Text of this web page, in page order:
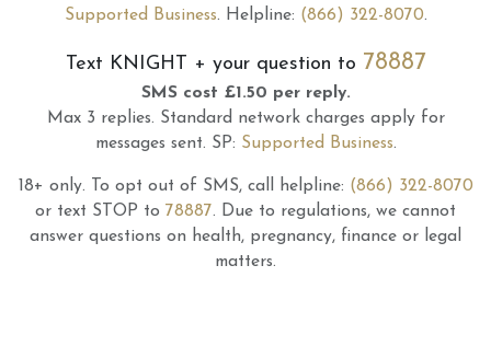
Supported Business. Helpline: (866) 322-8070.
Text KNIGHT + your question to 78887
SMS cost £1.50 per reply.
Max 3 replies. Standard network charges apply for
messages sent. SP: Supported Business.
18+ only. To opt out of SMS, call helpline: (866) 322-8070
or text STOP to 78887. Due to regulations, we cannot
answer questions on health, pregnancy, finance or legal
matters.